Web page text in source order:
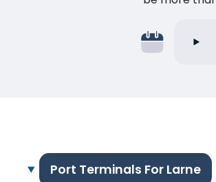
Port Terminals For Larne